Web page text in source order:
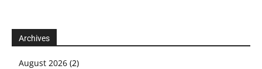
Archives
August 2026 (2)